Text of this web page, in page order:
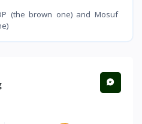
(the brown one) and Mosuf